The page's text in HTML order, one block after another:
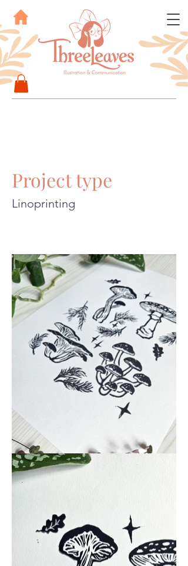
Project type
Linoprinting